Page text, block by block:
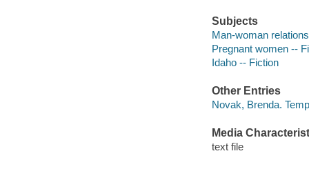
Subjects
Man-woman
Pregnant women --
Idaho -- Fiction
Other Entries
Novak, Brenda.
Media
text file